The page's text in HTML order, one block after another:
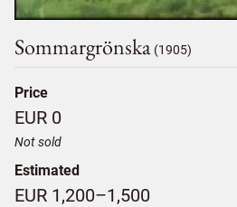
Sommargrönska (1905)
Price
EUR 0
Not sold
Estimated
EUR 1,200–1,500